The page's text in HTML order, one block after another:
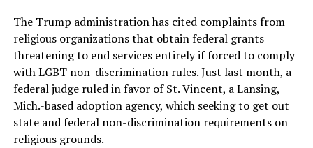
The Trump administration has cited complaints from
religious organizations that obtain federal grants
threatening to end services entirely if forced to comply
with LGBT non-discrimination rules. Just last month, a
federal judge ruled in favor of St. Vincent, a Lansing,
Mich.-based adoption agency, which seeking to get out
state and federal non-discrimination requirements on
religious grounds.